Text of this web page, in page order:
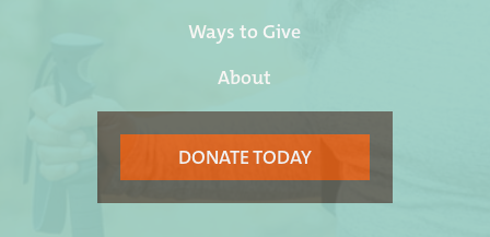
Ways to Give
About
DONATE TODAY